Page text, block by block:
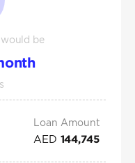
be
Loan Amount
AED 144,745